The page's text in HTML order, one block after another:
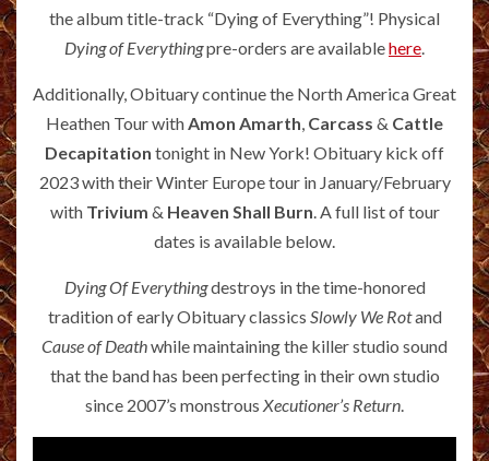
the album title-track “Dying of Everything”! Physical
Dying of Everythingpre-orders are availablehere
Additionally, Obituary continue the North America Great
Heathen Tour with Amon Amarth Carcass & Cattle
Decapitation tonight in New York! Obituary kick off
2023 with their Winter Europe tour in January/February
with Trivium & Heaven Shall Burn . A full list of tour
dates is available below.
Dying Of Everythingdestroys in the time-honored
tradition of early Obituary classics Slowly We Rotand
Cause of Deathwhile maintaining the killer studio sound
that the band has been perfecting in their own studio
since 2007’s monstrous Xecutioner’s Return